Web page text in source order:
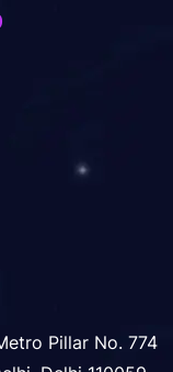
Pillar No. 774